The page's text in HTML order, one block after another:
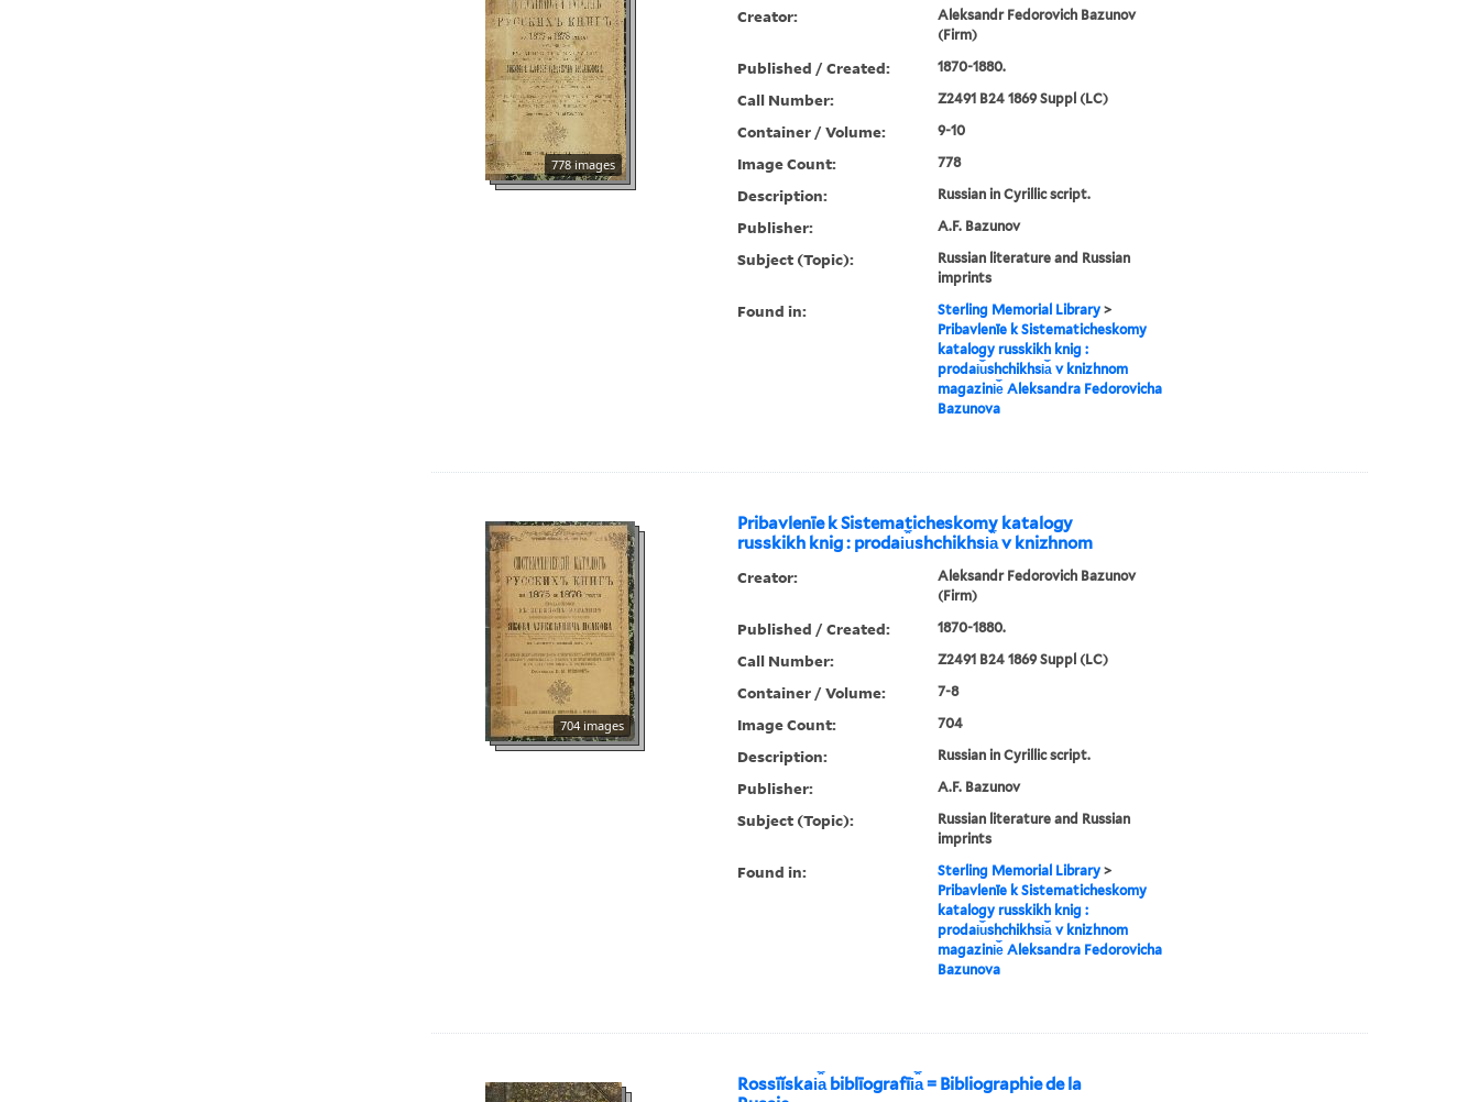
778 images
Creator:
Aleksandr Fedorovich Bazunov
(Firm)
Published / Created: 1870-1880.
Call Number: Z2491 B24 1869 Suppl (LC)
Container / Volume: 9-10
Image Count: 778
Description: Russian in Cyrillic script.
Publisher: A.F. Bazunov
Subject (Topic):
Russian literature and Russian
imprints
Found in: Sterling Memorial Library>
Pribavlenīe k Sistematicheskomy
katalogy russkikh knig :
prodai︠u︡shchikhsi︠a︡ v knizhnom
magazini︠e︡ Aleksandra Fedorovicha
Bazunova
Pribavlenīe k Sistematicheskomy katalogy
russkikh knig : prodai︠u︡shchikhsi︠a︡ v knizhnom
704 images
Creator:
Aleksandr Fedorovich Bazunov
(Firm)
Published / Created: 1870-1880.
Call Number: Z2491 B24 1869 Suppl (LC)
Container / Volume: 7-8
Image Count: 704
Description: Russian in Cyrillic script.
Publisher: A.F. Bazunov
Subject (Topic):
Russian literature and Russian
imprints
Found in: Sterling Memorial Library>
Pribavlenīe k Sistematicheskomy
katalogy russkikh knig :
prodai︠u︡shchikhsi︠a︡ v knizhnom
magazini︠e︡ Aleksandra Fedorovicha
Bazunova
Rossīĭskai︠a︡ biblīografīi︠a︡ = Bibliographie de la